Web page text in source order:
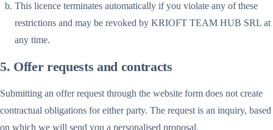
This licence terminates automatically if you violate any of these
restrictions and may be revoked by KRIOFT TEAM HUB SRL at
any time.
5. Offer requests and contracts
Submitting an offer request through the website form does not create
contractual obligations for either party. The request is an inquiry, based
on which we will send you a personalised proposal.